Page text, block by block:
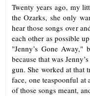
Twenty years ago, my
the Ozarks, she only
hear those songs over
each other as possible
"Jenny’s Gone Away,"
because that was
gun. She worked at
face, one teaspoonful at
of those songs meant,